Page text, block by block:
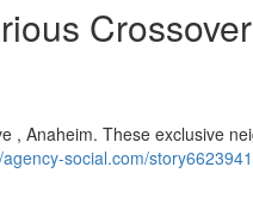
, Anaheim. These exclusive
social.com/